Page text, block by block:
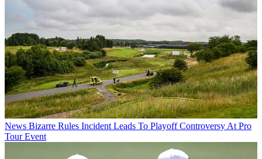
News Bizarre Rules Incident Leads To Playoff Controversy At Pro
Tour Event